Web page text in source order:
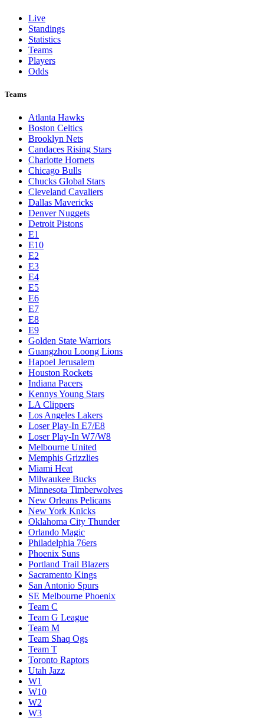
Live
Standings
Statistics
Teams
Players
Odds
Teams
Atlanta Hawks
Boston Celtics
Brooklyn Nets
Candaces Rising Stars
Charlotte Hornets
Chicago Bulls
Chucks Global Stars
Cleveland Cavaliers
Dallas Mavericks
Denver Nuggets
Detroit Pistons
E1
E10
E2
E3
E4
E5
E6
E7
E8
E9
Golden State Warriors
Guangzhou Loong Lions
Hapoel Jerusalem
Houston Rockets
Indiana Pacers
Kennys Young Stars
LA Clippers
Los Angeles Lakers
Loser Play-In E7/E8
Loser Play-In W7/W8
Melbourne United
Memphis Grizzlies
Miami Heat
Milwaukee Bucks
Minnesota Timberwolves
New Orleans Pelicans
New York Knicks
Oklahoma City Thunder
Orlando Magic
Philadelphia 76ers
Phoenix Suns
Portland Trail Blazers
Sacramento Kings
San Antonio Spurs
SE Melbourne Phoenix
Team C
Team G League
Team M
Team Shaq Ogs
Team T
Toronto Raptors
Utah Jazz
W1
W10
W2
W3